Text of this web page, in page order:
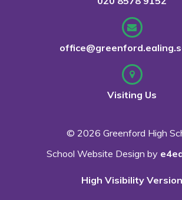
Visiting Us
© 2026 Greenford High
School Website Design by
High Visibility Version